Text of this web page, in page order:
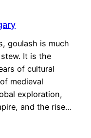
goulash is much
It is the
of cultural
medieval
exploration,
and the rise…